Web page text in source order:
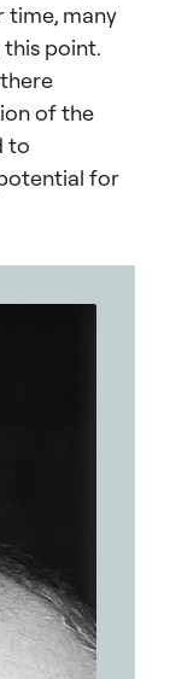
time, many
point.
of the
to
for